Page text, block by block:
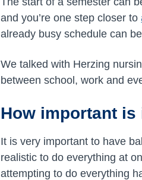
and you’re one step closer to
already busy schedule can
We talked with Herzing
between school, work and
How important
It is very important to have
realistic to do everything at
attempting to do everything